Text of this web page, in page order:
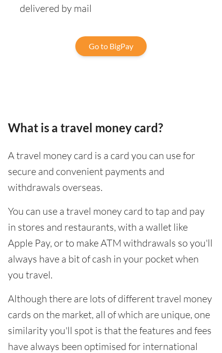
delivered by mail
Go to BigPay
What is a travel money card?
A travel money card is a card you can use for
secure and convenient payments and
withdrawals overseas.
You can use a travel money card to tap and pay
in stores and restaurants, with a wallet like
Apple Pay, or to make ATM withdrawals so you'll
always have a bit of cash in your pocket when
you travel.
Although there are lots of different travel money
cards on the market, all of which are unique, one
similarity you'll spot is that the features and fees
have always been optimised for international